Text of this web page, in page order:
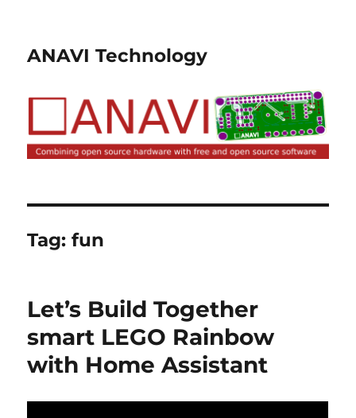
ANAVI Technology
Tag:fun
Let’s Build Together
smart LEGO Rainbow
with Home Assistant